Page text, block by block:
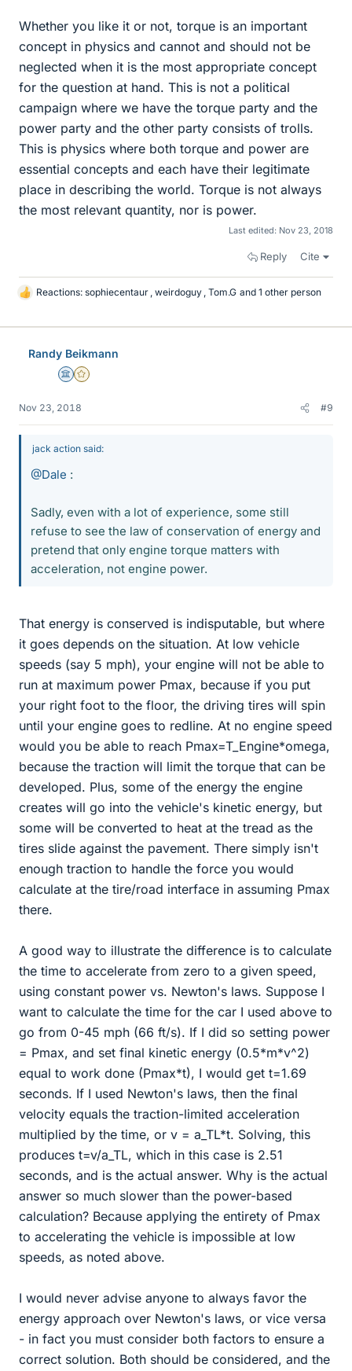
Whether you like it or not, torque is an important
concept in physics and cannot and should not be
neglected when it is the most appropriate concept
for the question at hand. This is not a political
campaign where we have the torque party and the
power party and the other party consists of trolls.
This is physics where both torque and power are
essential concepts and each have their legitimate
place in describing the world. Torque is not always
the most relevant quantity, nor is power.
Last edited: Nov 23, 2018
Reply Cite
L
k
Reactions: sophiecentaur , weirdoguy , Tom.G and 1 other person
Randy Beikmann
Science Advisor
Gold Member
Nov 23, 2018 #9
jack action said:
@Dale :
Sadly, even with a lot of experience, some still
refuse to see the law of conservation of energy and
pretend that only engine torque matters with
acceleration, not engine power.
That energy is conserved is indisputable, but where
it goes depends on the situation. At low vehicle
speeds (say 5 mph), your engine will not be able to
run at maximum power Pmax, because if you put
your right foot to the floor, the driving tires will spin
until your engine goes to redline. At no engine speed
would you be able to reach Pmax=T_Engine*omega,
because the traction will limit the torque that can be
developed. Plus, some of the energy the engine
creates will go into the vehicle's kinetic energy, but
some will be converted to heat at the tread as the
tires slide against the pavement. There simply isn't
enough traction to handle the force you would
calculate at the tire/road interface in assuming Pmax
there.
A good way to illustrate the difference is to calculate
the time to accelerate from zero to a given speed,
using constant power vs. Newton's laws. Suppose I
want to calculate the time for the car I used above to
go from 0-45 mph (66 ft/s). If I did so setting power
= Pmax, and set final kinetic energy (0.5*m*v^2)
equal to work done (Pmax*t), I would get t=1.69
seconds. If I used Newton's laws, then the final
velocity equals the traction-limited acceleration
multiplied by the time, or v = a_TL*t. Solving, this
produces t=v/a_TL, which in this case is 2.51
seconds, and is the actual answer. Why is the actual
answer so much slower than the power-based
calculation? Because applying the entirety of Pmax
to accelerating the vehicle is impossible at low
speeds, as noted above.
I would never advise anyone to always favor the
energy approach over Newton's laws, or vice versa
- in fact you must consider both factors to ensure a
correct solution. Both should be considered, and the